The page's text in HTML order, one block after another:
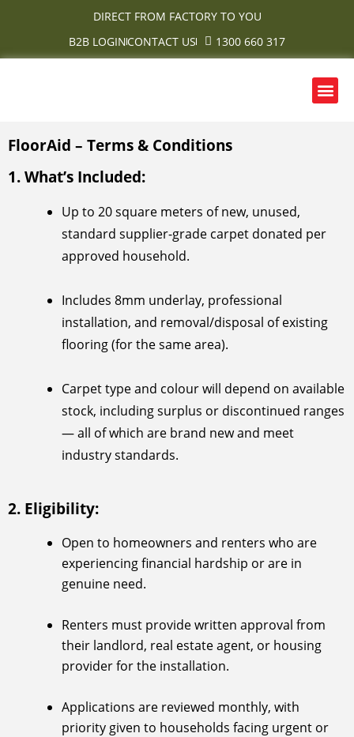
DIRECT FROM FACTORY TO YOU
B2B LOGINCONTACT US 1300 660 317
FloorAid – Terms & Conditions
1. What’s Included:
Up to 20 square meters of new, unused,
standard supplier-grade carpet donated per
approved household.
Includes 8mm underlay, professional
installation, and removal/disposal of existing
flooring (for the same area).
Carpet type and colour will depend on available
stock, including surplus or discontinued ranges
— all of which are brand new and meet
industry standards.
2. Eligibility:
Open to homeowners and renters who are
experiencing financial hardship or are in
genuine need.
Renters must provide written approval from
their landlord, real estate agent, or housing
provider for the installation.
Applications are reviewed monthly, with
priority given to households facing urgent or